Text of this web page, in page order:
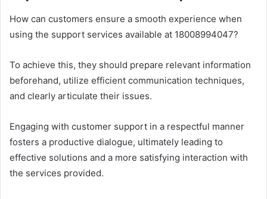
How can customers ensure a smooth experience when
using the support services available at 18008994047?
To achieve this, they should prepare relevant information
beforehand, utilize efficient communication techniques,
and clearly articulate their issues.
Engaging with customer support in a respectful manner
fosters a productive dialogue, ultimately leading to
effective solutions and a more satisfying interaction with
the services provided.